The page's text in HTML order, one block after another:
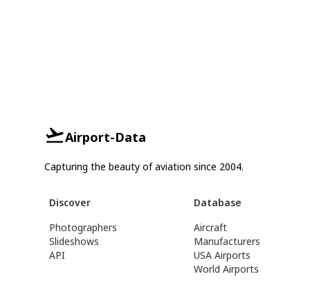
Airport-Data
Capturing the beauty of aviation since 2004.
Discover
Photographers
Slideshows
API
Database
Aircraft
Manufacturers
USA Airports
World Airports